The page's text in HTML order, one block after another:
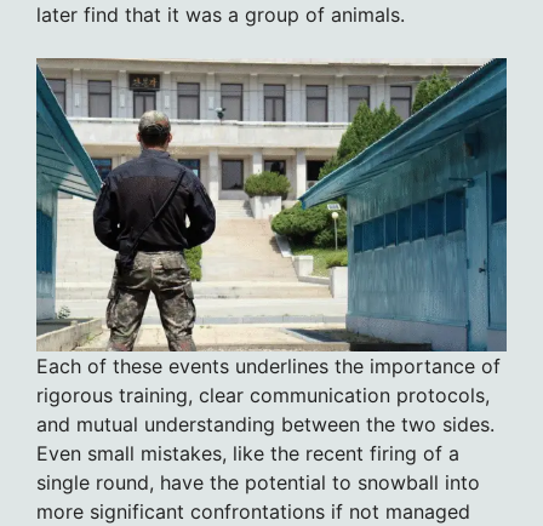
later find that it was a group of animals.
Each of these events underlines the importance of
rigorous training, clear communication protocols,
and mutual understanding between the two sides.
Even small mistakes, like the recent firing of a
single round, have the potential to snowball into
more significant confrontations if not managed